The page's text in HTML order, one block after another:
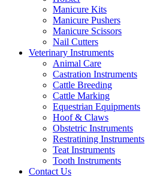
Manicure Kits
Manicure Pushers
Manicure Scissors
Nail Cutters
Veterinary Instruments
Animal Care
Castration Instruments
Cattle Breeding
Cattle Marking
Equestrian Equipments
Hoof & Claws
Obstetric Instruments
Restratining Instruments
Teat Instruments
Tooth Instruments
Contact Us